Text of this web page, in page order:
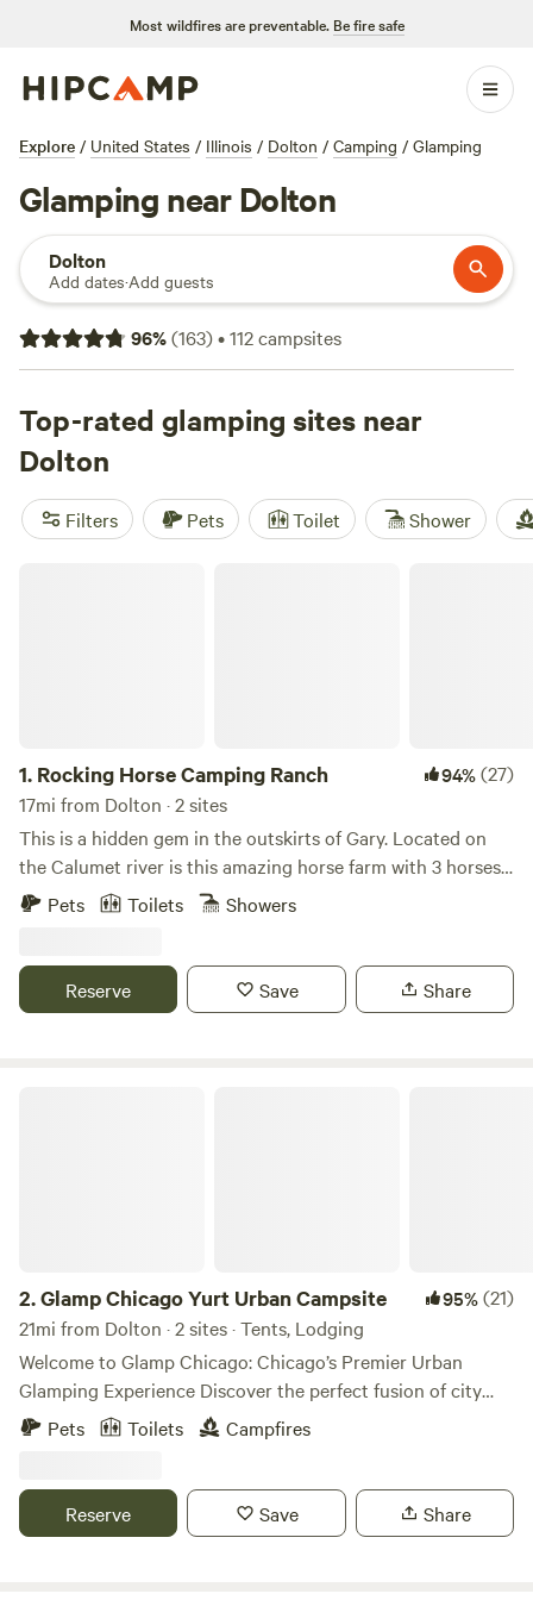
Most wildfires are preventable. Be fire safe
Explore / United States / Illinois / Dolton / Camping / Glamping
Glamping near Dolton
Dolton
Add dates·Add guests
96%(163)•112campsites
Top-rated glamping sites near
Dolton
Filters Pets Toilet Shower
1. Rocking Horse Camping Ranch 94%(27)
17mi from Dolton · 2 sites
This is a hidden gem in the outskirts of Gary. Located on
the Calumet river is this amazing horse farm with 3 horses
and 4 ponies. It’s 1 mile off of the 80/94 and 65 highway.
min drive to there and the Indiana Dunes. Theres also Deep
River Dam where you can drop your kayak and do some
Pets Toilets Showers
Reserve Save Share
2.Glamp Chicago Yurt Urban Campsite 95%(21)
21mi from Dolton · 2 sites · Tents, Lodging
Welcome to Glamp Chicago: Chicago’s Premier Urban
Glamping Experience Discover the perfect fusion of city
vibrance and outdoor serenity at Glamp Chicago, Chicago's
only enchanting urban glamping retreat. ✨ Where Boho
thoughtfully designed with eclectic décor and modern
amenities to create a luxurious yet down-to-earth retreat.
Pets Toilets Campfires
Reserve Save Share